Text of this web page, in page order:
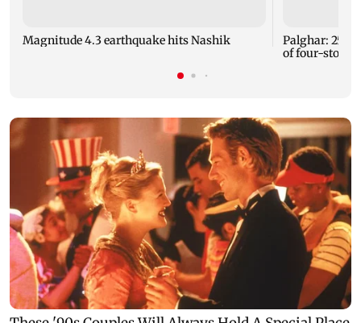
Magnitude 4.3 earthquake hits Nashik
Palghar: 250
of four-storey